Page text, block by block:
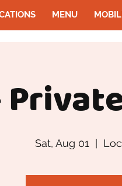
MENU
Sat, Aug 01
  |